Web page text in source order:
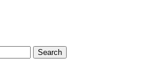
Search